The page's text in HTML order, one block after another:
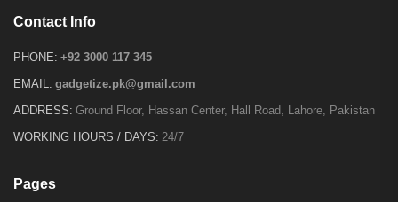
Contact Info
PHONE: +92 3000 117 345
EMAIL: gadgetize.pk@gmail.com
ADDRESS: Ground Floor, Hassan Center, Hall Road, Lahore, Pakistan
WORKING HOURS / DAYS: 24/7
Pages